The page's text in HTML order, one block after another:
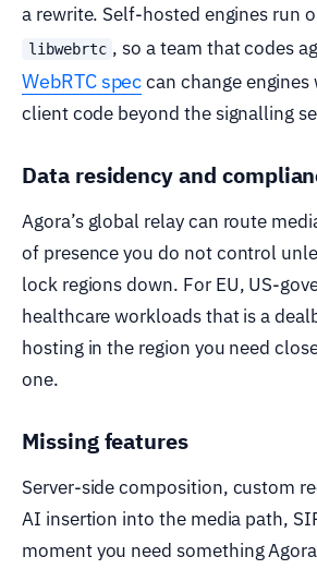
a rewrite. Self-hosted engines run
libwebrtc , so a team that codes
WebRTC speccan change
client code beyond the signalling
Data residency and
Agora’s global relay can route
of presence you do not control
lock regions down. For EU, US-
healthcare workloads that is a
hosting in the region you need
one.
Missing features
Server-side composition, custom
AI insertion into the media path,
moment you need something